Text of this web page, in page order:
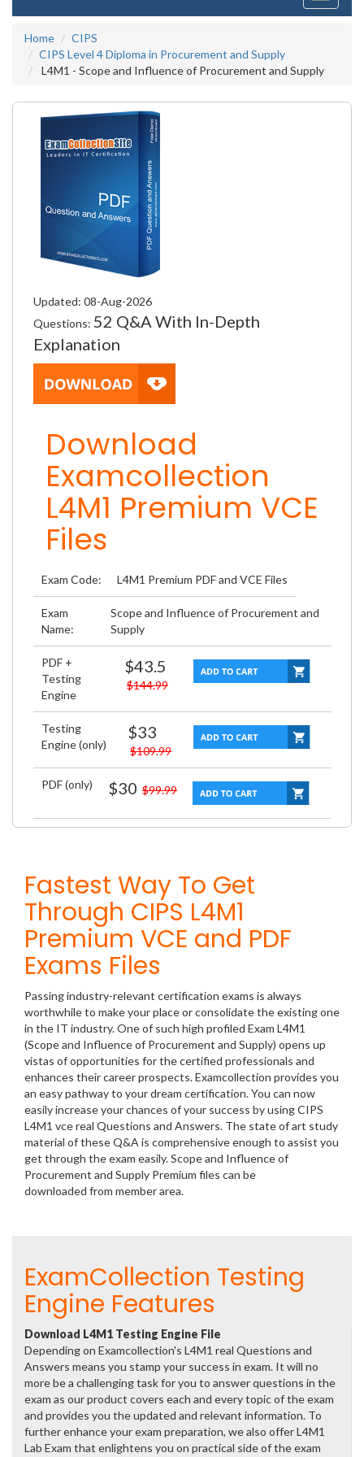
Home
CIPS
CIPS Level 4 Diploma in Procurement and Supply
L4M1 - Scope and Influence of Procurement and Supply
Updated: 08-Aug-2026
Questions: 52 Q&A With In-Depth
Explanation
Download
Examcollection
L4M1 Premium VCE
Files
Exam Code: L4M1 Premium PDF and VCE Files
Exam
Name:
Scope and Influence of Procurement and
Supply
PDF +
Testing
Engine
$43.5
$144.99
Testing
Engine (only)
$33
$109.99
PDF (only) $30 $99.99
Fastest Way To Get
Through CIPS L4M1
Premium VCE and PDF
Exams Files
Passing industry-relevant certification exams is always
worthwhile to make your place or consolidate the existing one
in the IT industry. One of such high profiled Exam L4M1
(Scope and Influence of Procurement and Supply) opens up
vistas of opportunities for the certified professionals and
enhances their career prospects. Examcollection provides you
an easy pathway to your dream certification. You can now
easily increase your chances of your success by using CIPS
L4M1 vce real Questions and Answers. The state of art study
material of these Q&A is comprehensive enough to assist you
get through the exam easily. Scope and Influence of
Procurement and Supply Premium files can be
downloaded from member area.
ExamCollection Testing
Engine Features
Download L4M1 Testing Engine File
Depending on Examcollection's L4M1 real Questions and
Answers means you stamp your success in exam. It will no
more be a challenging task for you to answer questions in the
exam as our product covers each and every topic of the exam
and provides you the updated and relevant information. To
further enhance your exam preparation, we also offer L4M1
Lab Exam that enlightens you on practical side of the exam